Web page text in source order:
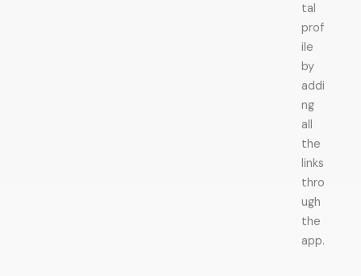
tal
prof
ile
by
addi
ng
all
the
links
thro
ugh
the
app.